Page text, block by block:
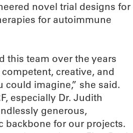
novel trial designs for
for autoimmune
this team over the years
creative, and
could imagine,” she said.
especially Dr. Judith
generous,
backbone for our projects.